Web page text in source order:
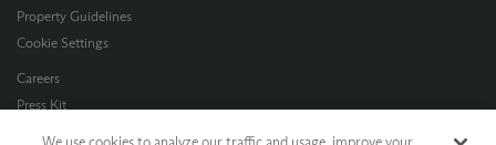
Property Guidelines
Cookie Settings
Careers
Press Kit